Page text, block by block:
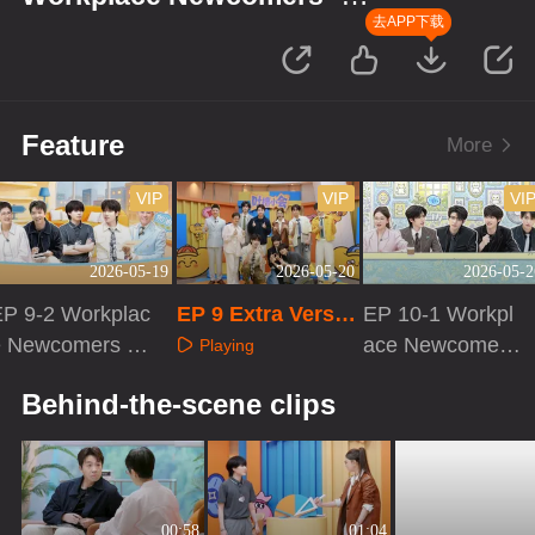
去APP下载
Feature More
2026-05-19
VIP
9-2 Workplac
Newcomers ·
2026-05-20
VIP
EP 9 Extra Versio
n Playing
2026-05-
VIP
EP 10-1 Workpl
ace Newcomers
Behind-the-scene clips
00:58 01:04